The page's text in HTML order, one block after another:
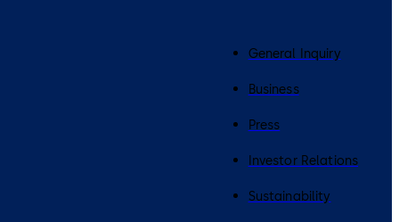
General Inquiry
Business
Press
Investor Relations
Sustainability